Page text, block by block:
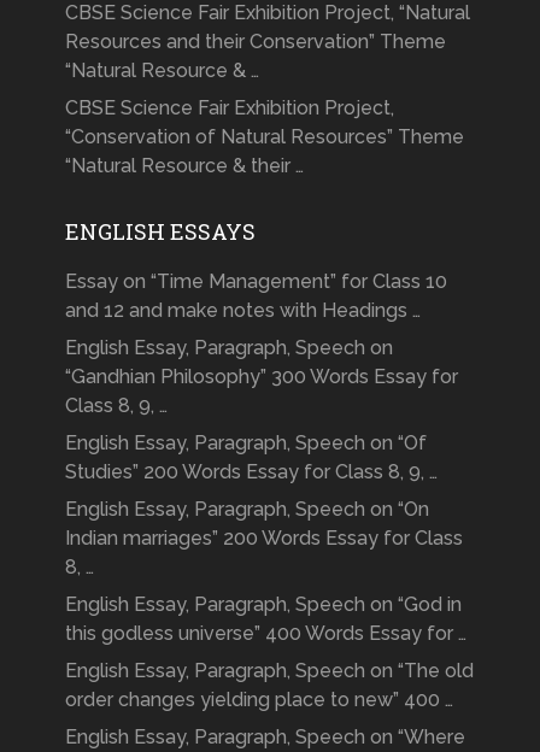
CBSE Science Fair Exhibition Project, “Natural
Resources and their Conservation” Theme
“Natural Resource & …
CBSE Science Fair Exhibition Project,
“Conservation of Natural Resources” Theme
“Natural Resource & their …
ENGLISH ESSAYS
Essay on “Time Management” for Class 10
and 12 and make notes with Headings …
English Essay, Paragraph, Speech on
“Gandhian Philosophy” 300 Words Essay for
Class 8, 9, …
English Essay, Paragraph, Speech on “Of
Studies” 200 Words Essay for Class 8, 9, …
English Essay, Paragraph, Speech on “On
Indian marriages” 200 Words Essay for Class
8, …
English Essay, Paragraph, Speech on “God in
this godless universe” 400 Words Essay for …
English Essay, Paragraph, Speech on “The old
order changes yielding place to new” 400 …
English Essay, Paragraph, Speech on “Where